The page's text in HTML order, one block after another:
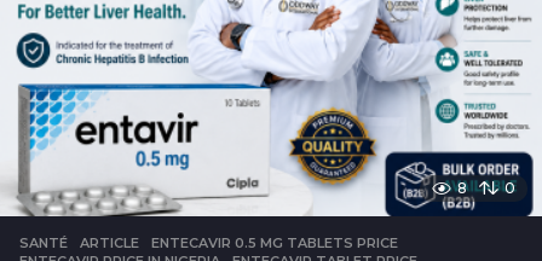
n
e
8 0
SANTÉ ARTICLE ,ENTECAVIR 0.5 MG TABLETS PRICE